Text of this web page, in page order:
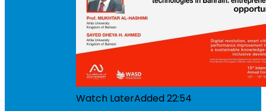
Watch LaterAdded22:54